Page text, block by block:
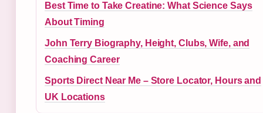
Best Time to Take Creatine: What Science Says
About Timing
John Terry Biography, Height, Clubs, Wife, and
Coaching Career
Sports Direct Near Me – Store Locator, Hours and
UK Locations